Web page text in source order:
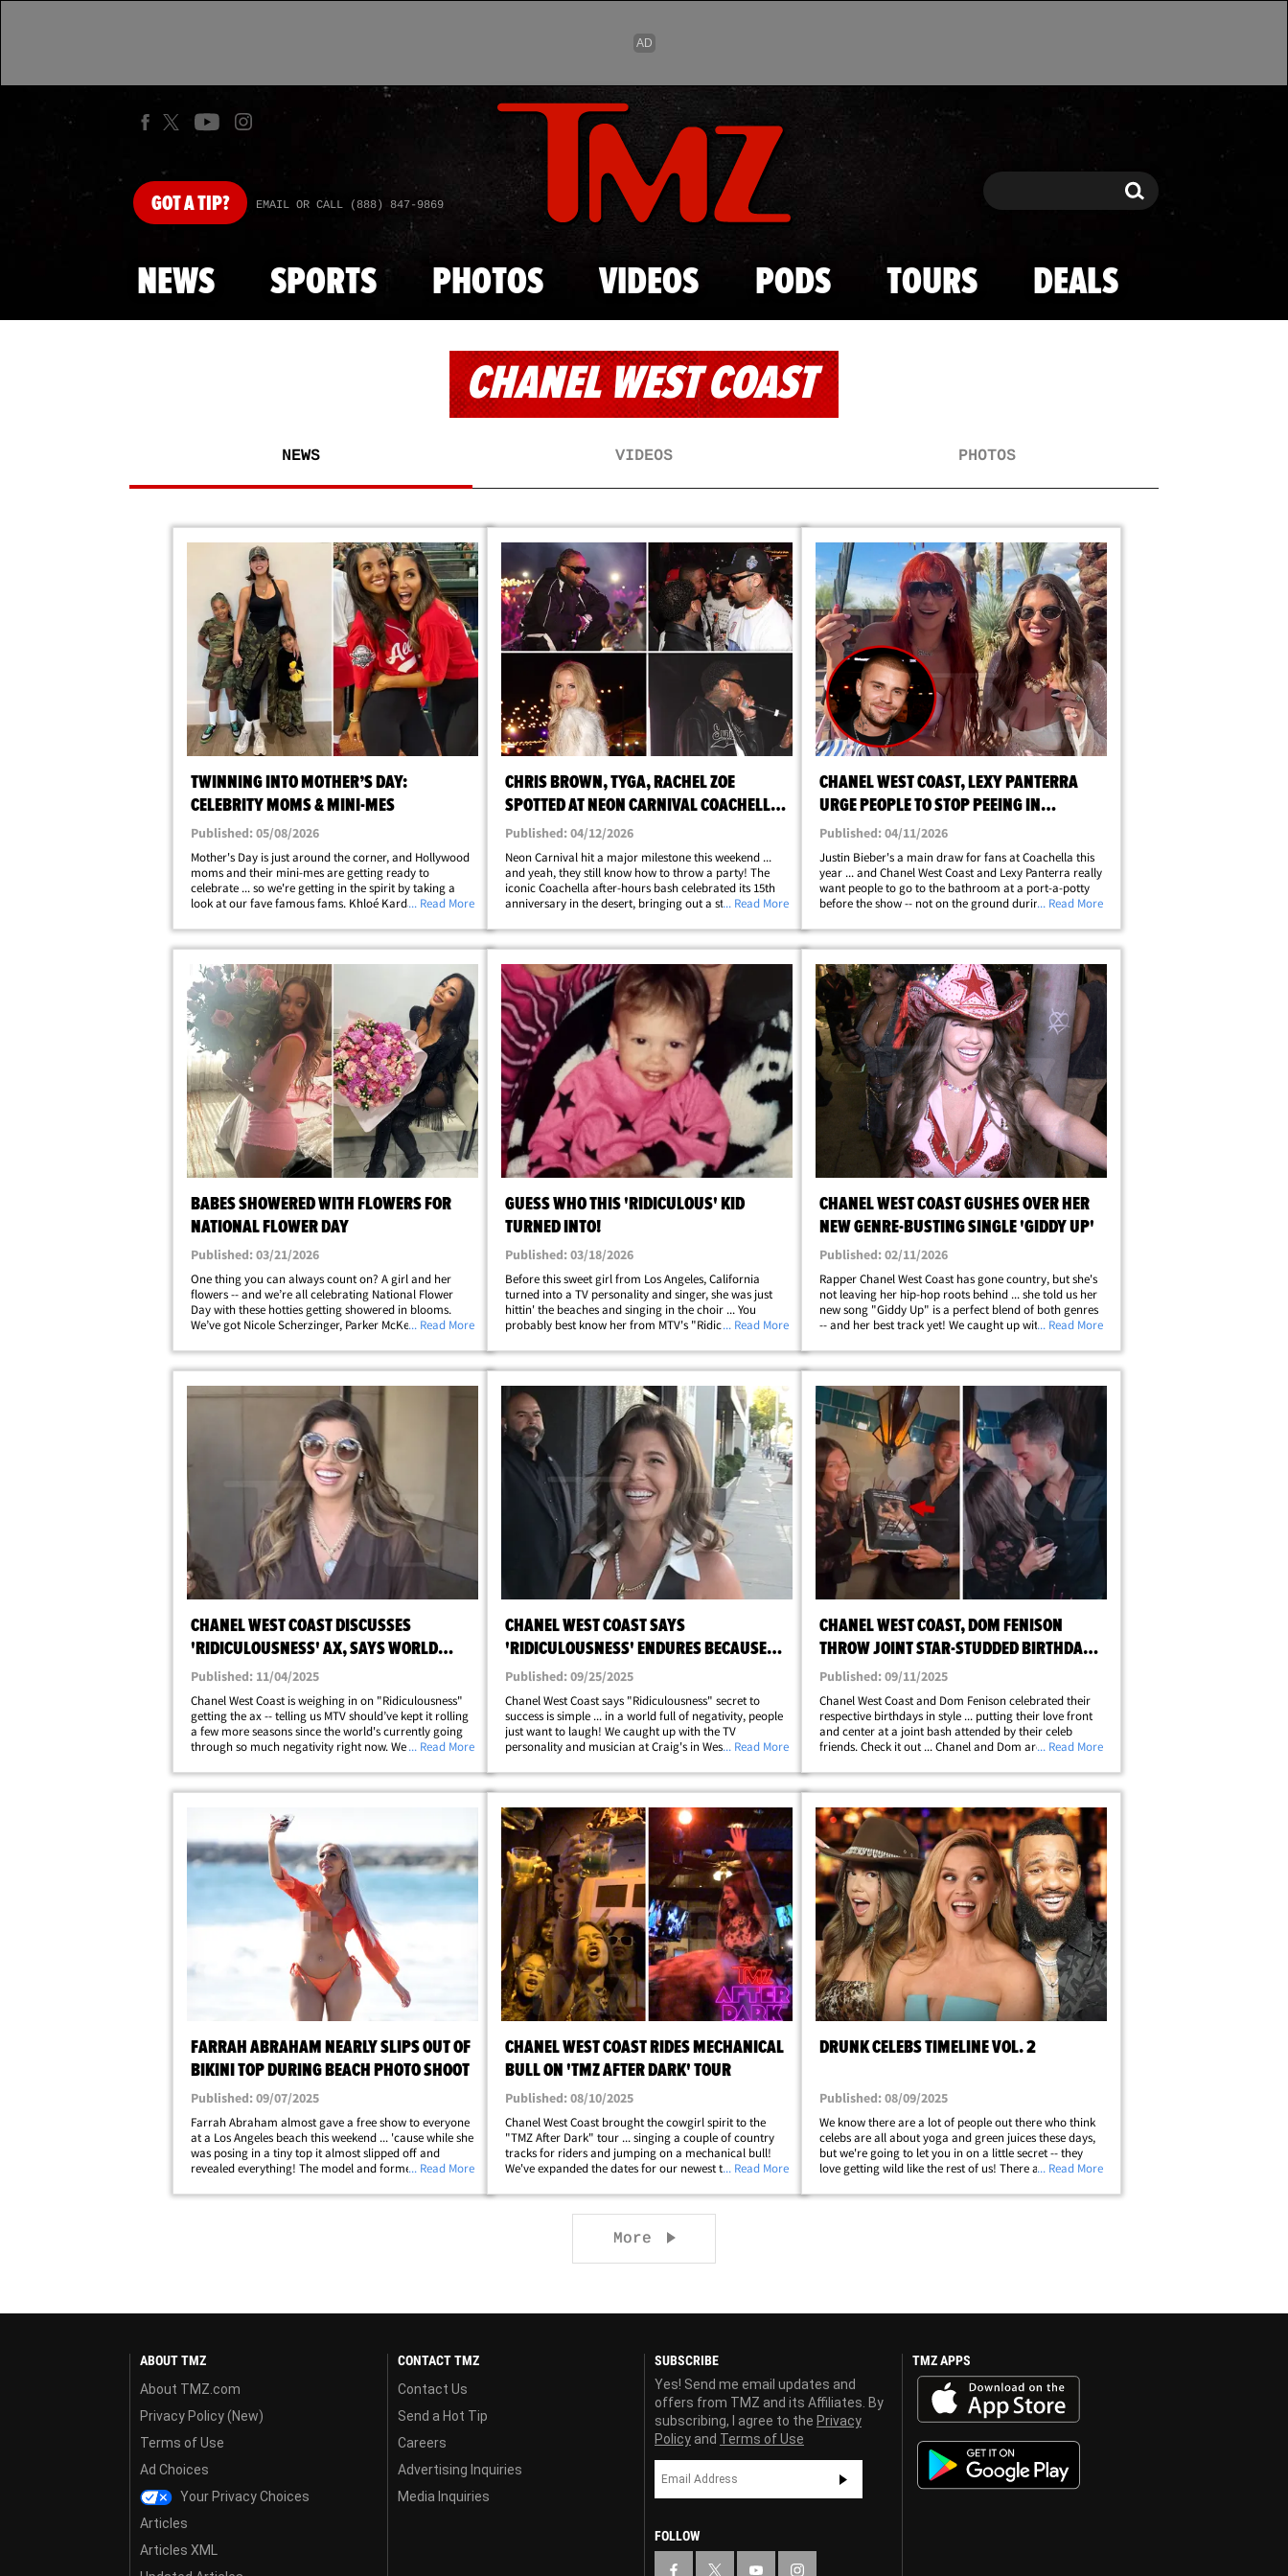
Skip to main content
GOTA TIP? EMAIL OR CALL (888) 847-9869 Search Search
NEWS SPORTS PHOTOS VIDEOS PODS TOURS DEALS
CHANEL WEST COAST
NEWS VIDEOS PHOTOS
TWINNING INTO MOTHER’S DAY:
CELEBRITY MOMS & MINI-MES
Published: 05/08/2026
Mother's Day is just around the corner, and Hollywood
moms and their mini-mes are getting ready to
celebrate ... so we're getting in the spirit by taking a
look at our fave famous fams. Khloé Kardashian's a
and Melissa Gorga's got her little&hellip;
... Read More
CHRIS BROWN, TYGA, RACHEL ZOE
SPOTTED AT NEON CARNIVAL COACHELLA
PARTY
Published: 04/12/2026
Neon Carnival hit a major milestone this weekend ...
and yeah, they still know how to throw a party! The
iconic Coachella after-hours bash celebrated its 15th
anniversary in the desert, bringing out a stacked
late-night celeb playground. Ty&hellip;
... Read More
CHANEL WEST COAST, LEXY PANTERRA
URGE PEOPLE TO STOP PEEING IN
COACHELLA CROWD
Published: 04/11/2026
Justin Bieber's a main draw for fans at Coachella this
year ... and Chanel West Coast and Lexy Panterra really
want people to go to the bathroom at a port-a-potty
before the show -- not on the ground during it! We
festival by Victoria Jancke near the&hellip;
... Read More
BABES SHOWERED WITH FLOWERS FOR
NATIONAL FLOWER DAY
Published: 03/21/2026
One thing you can always count on? A girl and her
flowers -- and we’re all celebrating National Flower
Day with these hotties getting showered in blooms.
We’ve got Nicole Scherzinger, Parker McKenna Posey,
clutching their bouquets and striking&hellip;
... Read More
GUESS WHO THIS 'RIDICULOUS' KID
TURNED INTO!
Published: 03/18/2026
Before this sweet girl from Los Angeles, California
turned into a TV personality and singer, she was just
hittin' the beaches and singing in the choir ... You
probably best know her from MTV's "Ridiculousness."
... Read More
CHANEL WEST COAST GUSHES OVER HER
NEW GENRE-BUSTING SINGLE 'GIDDY UP'
Published: 02/11/2026
Rapper Chanel West Coast has gone country, but she's
not leaving her hip-hop roots behind ... she told us her
new song "Giddy Up" is a perfect blend of both genres
-- and her best track yet! We caught up with the former
West Hollywood,&hellip;
... Read More
CHANEL WEST COAST DISCUSSES
'RIDICULOUSNESS' AX, SAYS WORLD
STILL NEEDS SHOW
Published: 11/04/2025
Chanel West Coast is weighing in on "Ridiculousness"
getting the ax -- telling us MTV should’ve kept it rolling
a few more seasons since the world's currently going
through so much negativity right now. We caught up
the chaos going on in&hellip;
... Read More
CHANEL WEST COAST SAYS
'RIDICULOUSNESS' ENDURES BECAUSE
PEOPLE NEED LAUGHS
Published: 09/25/2025
Chanel West Coast says "Ridiculousness" secret to
success is simple ... in a world full of negativity, people
just want to laugh! We caught up with the TV
personality and musician at Craig's in West Hollywood
MTV staple is still on the air while&hellip;
... Read More
CHANEL WEST COAST, DOM FENISON
THROW JOINT STAR-STUDDED BIRTHDAY
BASH
Published: 09/11/2025
Chanel West Coast and Dom Fenison celebrated their
respective birthdays in style ... putting their love front
and center at a joint bash attended by their celeb
friends. Check it out ... Chanel and Dom are serenaded
out the candles on their&hellip;
... Read More
FARRAH ABRAHAM NEARLY SLIPS OUT OF
BIKINI TOP DURING BEACH PHOTO SHOOT
Published: 09/07/2025
Farrah Abraham almost gave a free show to everyone
at a Los Angeles beach this weekend ... 'cause while she
was posing in a tiny top it almost slipped off and
revealed everything! The model and former reality TV
up to a pristine SoCal&hellip;
... Read More
CHANEL WEST COAST RIDES MECHANICAL
BULL ON 'TMZ AFTER DARK' TOUR
Published: 08/10/2025
Chanel West Coast brought the cowgirl spirit to the
"TMZ After Dark" tour ... singing a couple of country
tracks for riders and jumping on a mechanical bull!
We've expanded the dates for our newest tour because
wants a chance to host the event&hellip;
... Read More
DRUNK CELEBS TIMELINE VOL. 2
Published: 08/09/2025
We know there are a lot of people out there who think
celebs are all about yoga and green juices these days,
but we're going to let you in on a little secret -- they
love getting wild like the rest of us! There are plenty of
us some love while&hellip;
... Read More
More Next page
ABOUT TMZ
About TMZ.com
Privacy Policy (New)
Terms of Use
Ad Choices
Your Privacy Choices
Articles
Articles XML
CONTACT TMZ
Contact Us
Send a Hot Tip
Careers
Advertising Inquiries
Media Inquiries
SUBSCRIBE
Yes! Send me email updates and
offers from TMZ and its Affiliates. By
subscribing, I agree to the Privacy
Policy and Terms of Use
FOLLOW
TMZ APPS